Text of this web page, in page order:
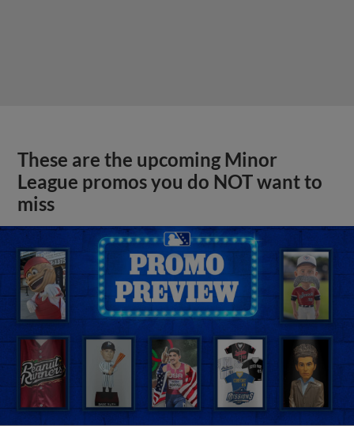
These are the upcoming Minor
League promos you do NOT want to
miss